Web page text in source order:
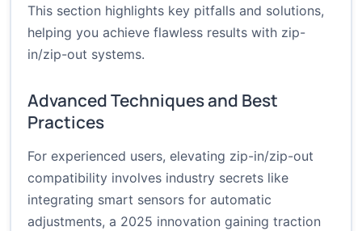
This section highlights key pitfalls and solutions,
helping you achieve flawless results with zip-
in/zip-out systems.
Advanced Techniques and Best
Practices
For experienced users, elevating zip-in/zip-out
compatibility involves industry secrets like
integrating smart sensors for automatic
adjustments, a 2025 innovation gaining traction